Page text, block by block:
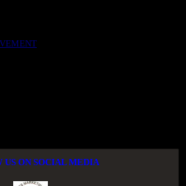
US ON SOCIAL MEDIA